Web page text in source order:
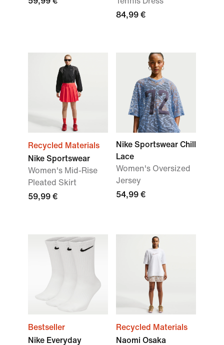
84,99 €
Recycled Materials
Nike Sportswear
Women's Mid-Rise
Pleated Skirt
59,99 €
Nike Sportswear Chill
Lace
Women's Oversized
Jersey
54,99 €
Bestseller
Nike Everyday
Recycled Materials
Naomi Osaka